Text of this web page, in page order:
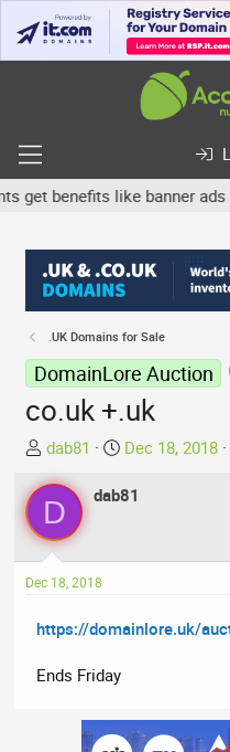
benefits like banner ads
.UK Domains for Sale
DomainLore Auction
co.uk +.uk
T
r
e
a
d
s
a
t
dab81
S
a
d
e
Dec 18, 2018
D dab81
Dec 18, 2018
https://domainlore.uk/
Ends Friday